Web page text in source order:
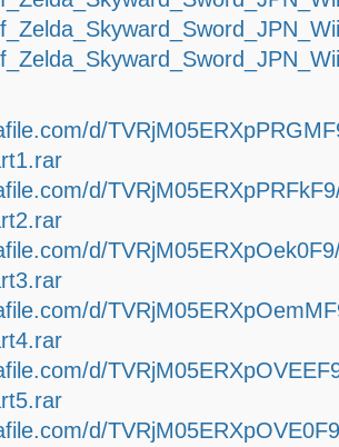
d/
d/
d/
d/
d/
d/